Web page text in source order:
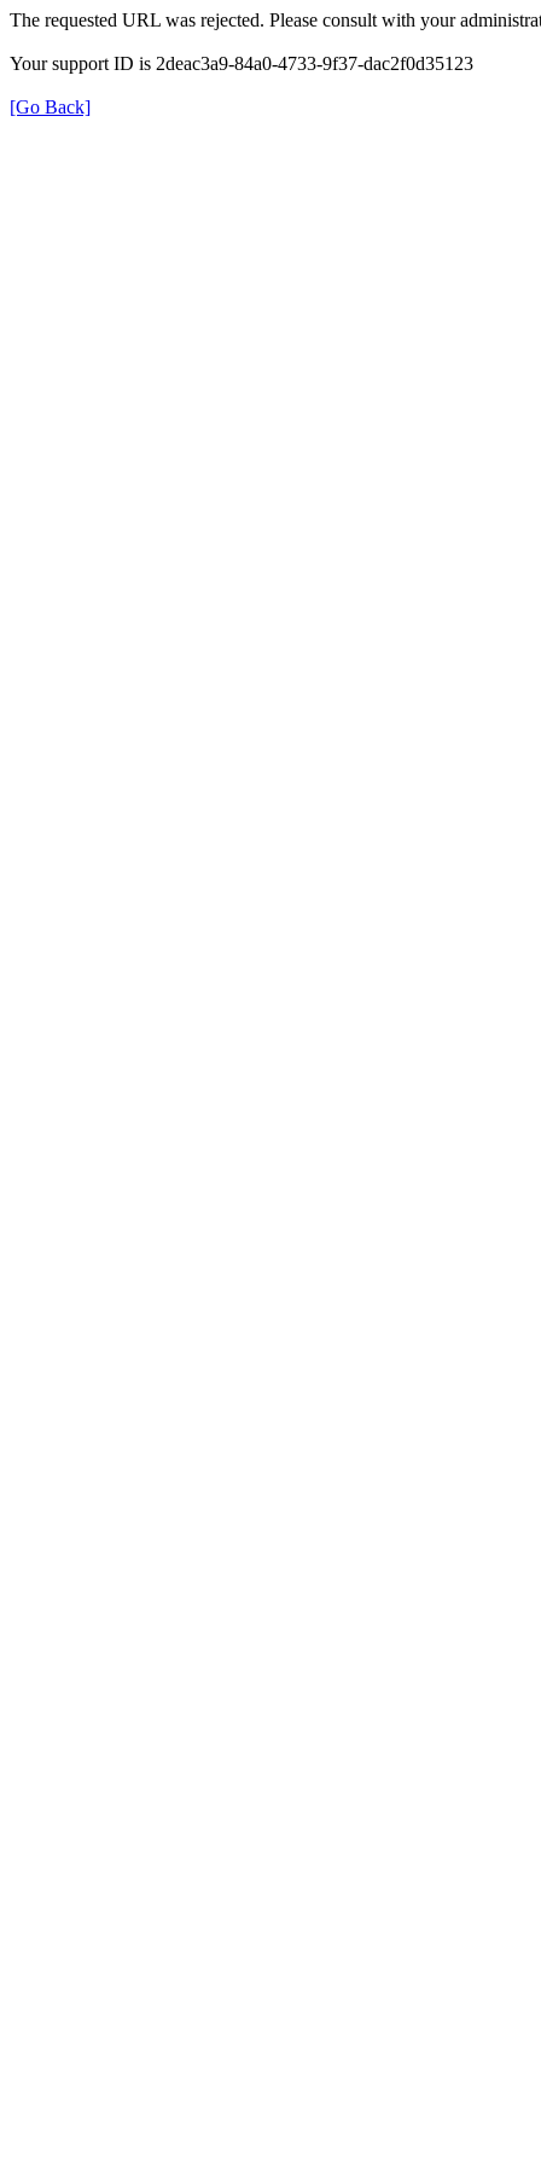
The requested URL was rejected. Please consult with your
Your support ID is 2deac3a9-84a0-4733-9f37-dac2f0d35123
[Go Back]